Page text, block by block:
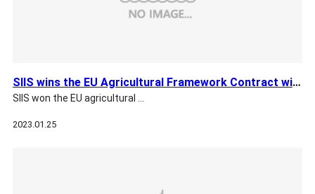
SIIS wins the EU Agricultural Framework Contract with EUSI
SIIS won the EU agricultural …
2023.01.25